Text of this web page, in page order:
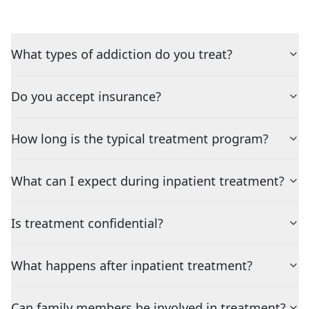
What types of addiction do you treat?
Do you accept insurance?
How long is the typical treatment program?
What can I expect during inpatient treatment?
Is treatment confidential?
What happens after inpatient treatment?